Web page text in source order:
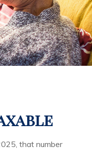
that number